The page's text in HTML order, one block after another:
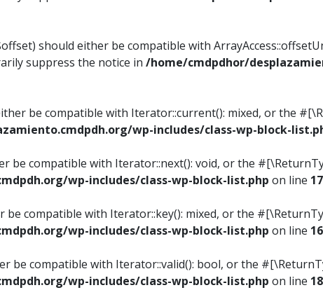
should either be compatible with
suppress the notice in /home/cmdpdhor/
be compatible with Iterator::current(): mixed, or the
wp-includes/class-wp-block-
be compatible with Iterator::next(): void, or the
wp-includes/class-wp-block-list.php on line
be compatible with Iterator::key(): mixed, or the
wp-includes/class-wp-block-list.php on line
be compatible with Iterator::valid(): bool, or the
wp-includes/class-wp-block-list.php on line